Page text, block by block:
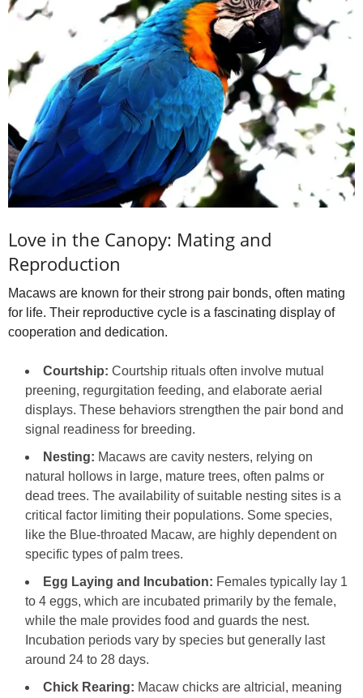
Love in the Canopy: Mating and
Reproduction
Macaws are known for their strong pair bonds, often mating
for life. Their reproductive cycle is a fascinating display of
cooperation and dedication.
Courtship: Courtship rituals often involve mutual
preening, regurgitation feeding, and elaborate aerial
displays. These behaviors strengthen the pair bond and
signal readiness for breeding.
Nesting: Macaws are cavity nesters, relying on
natural hollows in large, mature trees, often palms or
dead trees. The availability of suitable nesting sites is a
critical factor limiting their populations. Some species,
like the Blue-throated Macaw, are highly dependent on
specific types of palm trees.
Egg Laying and Incubation: Females typically lay 1
to 4 eggs, which are incubated primarily by the female,
while the male provides food and guards the nest.
Incubation periods vary by species but generally last
around 24 to 28 days.
Chick Rearing: Macaw chicks are altricial, meaning